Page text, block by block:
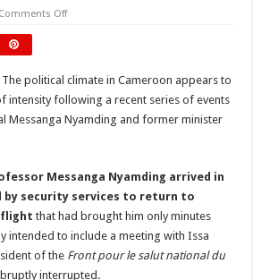
Comments Offon
Cameroon:
Professor
Pascal
Messanga
Nyamding
Possible
Tragedy
Involving
Issa
Tchiroma
Bakary
The political climate in Cameroon appears to
intensity following a recent series of events
Messanga Nyamding and former minister
Messanga Nyamding arrived in
by security services to return to
flight that had brought him only minutes
intended to include a meeting with Issa
of the Front pour le salut national du
interrupted.